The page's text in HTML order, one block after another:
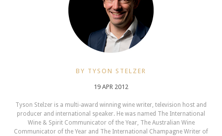
BY TYSON STELZER
19 APR 2012
Tyson Stelzer is a multi-award winning wine writer, television host and
producer and international speaker. He was named The International
Wine & Spirit Communicator of the Year, The Australian Wine
Communicator of the Year and The International Champagne Writer of